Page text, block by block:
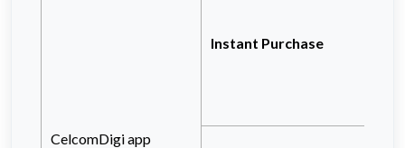
CelcomDigi app
Instant Purchase